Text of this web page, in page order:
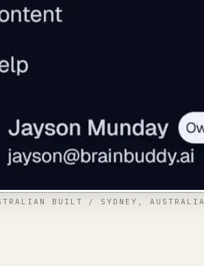
BUILT / SYDNEY, AUSTRALIA